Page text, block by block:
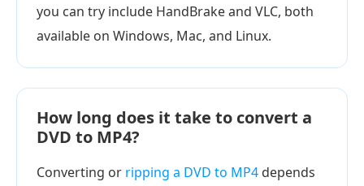
you can try include HandBrake and VLC, both
available on Windows, Mac, and Linux.
How long does it take to convert a
DVD to MP4?
Converting or ripping a DVD to MP4 depends